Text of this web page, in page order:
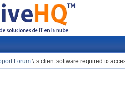
Forum \ Is client software required to